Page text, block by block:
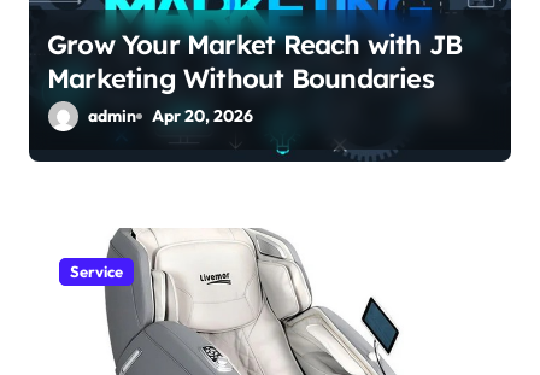
o
nGrow Your Market Reach with JB
Marketing Without Boundaries
admin Apr 20, 2026
Service